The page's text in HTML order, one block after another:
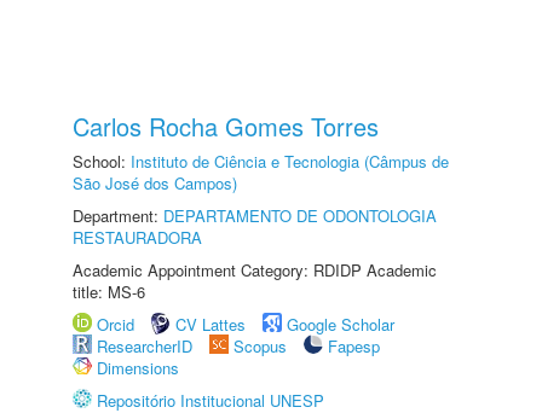
Carlos Rocha Gomes Torres
School: Instituto de Ciência e Tecnologia (Câmpus de
São José dos Campos)
Department: DEPARTAMENTO DE ODONTOLOGIA
RESTAURADORA
Academic Appointment Category: RDIDP Academic
title: MS-6
Orcid
CV Lattes
Google Scholar
ResearcherID
Scopus
Fapesp
Dimensions
Repositório Institucional UNESP